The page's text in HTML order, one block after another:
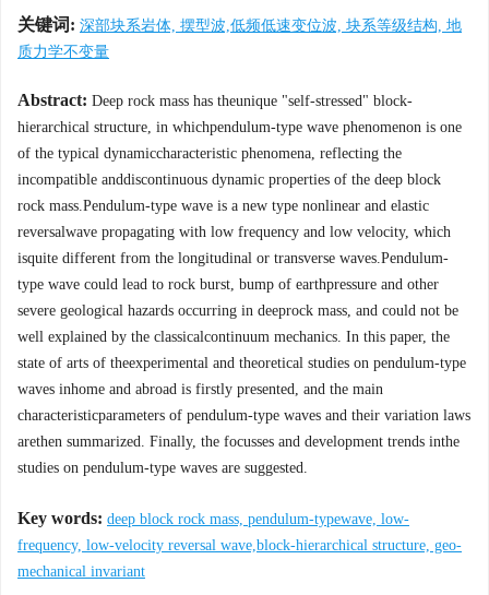
关键词: 深部块系岩体, 摆型波,低频低速变位波, 块系等级结构, 地
质力学不变量
Abstract: Deep rock mass has theunique "self-stressed" block-
hierarchical structure, in whichpendulum-type wave phenomenon is one
of the typical dynamiccharacteristic phenomena, reflecting the
incompatible anddiscontinuous dynamic properties of the deep block
rock mass.Pendulum-type wave is a new type nonlinear and elastic
reversalwave propagating with low frequency and low velocity, which
isquite different from the longitudinal or transverse waves.Pendulum-
type wave could lead to rock burst, bump of earthpressure and other
severe geological hazards occurring in deeprock mass, and could not be
well explained by the classicalcontinuum mechanics. In this paper, the
state of arts of theexperimental and theoretical studies on pendulum-type
waves inhome and abroad is firstly presented, and the main
characteristicparameters of pendulum-type waves and their variation laws
arethen summarized. Finally, the focusses and development trends inthe
studies on pendulum-type waves are suggested.
Key words: deep block rock mass, pendulum-typewave, low-
frequency, low-velocity reversal wave,block-hierarchical structure, geo-
mechanical invariant